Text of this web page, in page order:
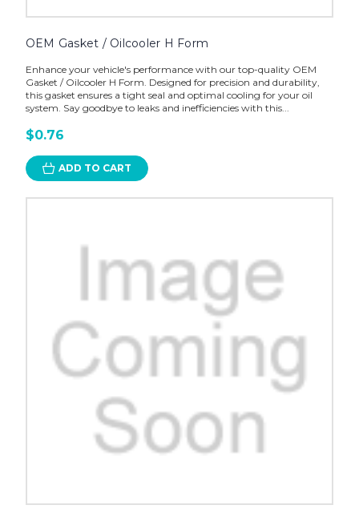
OEM Gasket / Oilcooler H Form
Enhance your vehicle's performance with our top-quality OEM
Gasket / Oilcooler H Form. Designed for precision and durability,
this gasket ensures a tight seal and optimal cooling for your oil
system. Say goodbye to leaks and inefficiencies with this...
$0.76
ADD TO CART